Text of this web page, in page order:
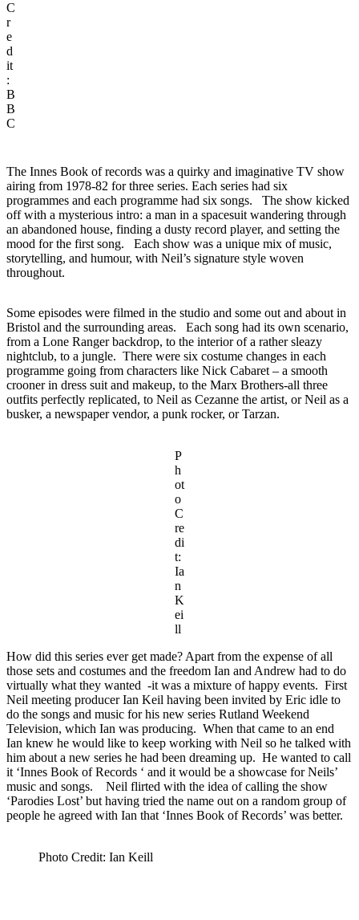
C
r
e
d
it
:
B
B
C
The Innes Book of records was a quirky and imaginative TV show
airing from 1978-82 for three series. Each series had six
programmes and each programme had six songs. The show kicked
off with a mysterious intro: a man in a spacesuit wandering through
an abandoned house, finding a dusty record player, and setting the
mood for the first song. Each show was a unique mix of music,
storytelling, and humour, with Neil’s signature style woven
throughout.
Some episodes were filmed in the studio and some out and about in
Bristol and the surrounding areas. Each song had its own scenario,
from a Lone Ranger backdrop, to the interior of a rather sleazy
nightclub, to a jungle. There were six costume changes in each
programme going from characters like Nick Cabaret – a smooth
crooner in dress suit and makeup, to the Marx Brothers-all three
outfits perfectly replicated, to Neil as Cezanne the artist, or Neil as a
busker, a newspaper vendor, a punk rocker, or Tarzan.
P
h
ot
o
C
re
di
t:
Ia
n
K
ei
ll
How did this series ever get made? Apart from the expense of all
those sets and costumes and the freedom Ian and Andrew had to do
virtually what they wanted -it was a mixture of happy events. First
Neil meeting producer Ian Keil having been invited by Eric idle to
do the songs and music for his new series Rutland Weekend
Television, which Ian was producing. When that came to an end
Ian knew he would like to keep working with Neil so he talked with
him about a new series he had been dreaming up. He wanted to call
it ‘Innes Book of Records ‘ and it would be a showcase for Neils’
music and songs. Neil flirted with the idea of calling the show
‘Parodies Lost’ but having tried the name out on a random group of
people he agreed with Ian that ‘Innes Book of Records’ was better.
Photo Credit: Ian Keill